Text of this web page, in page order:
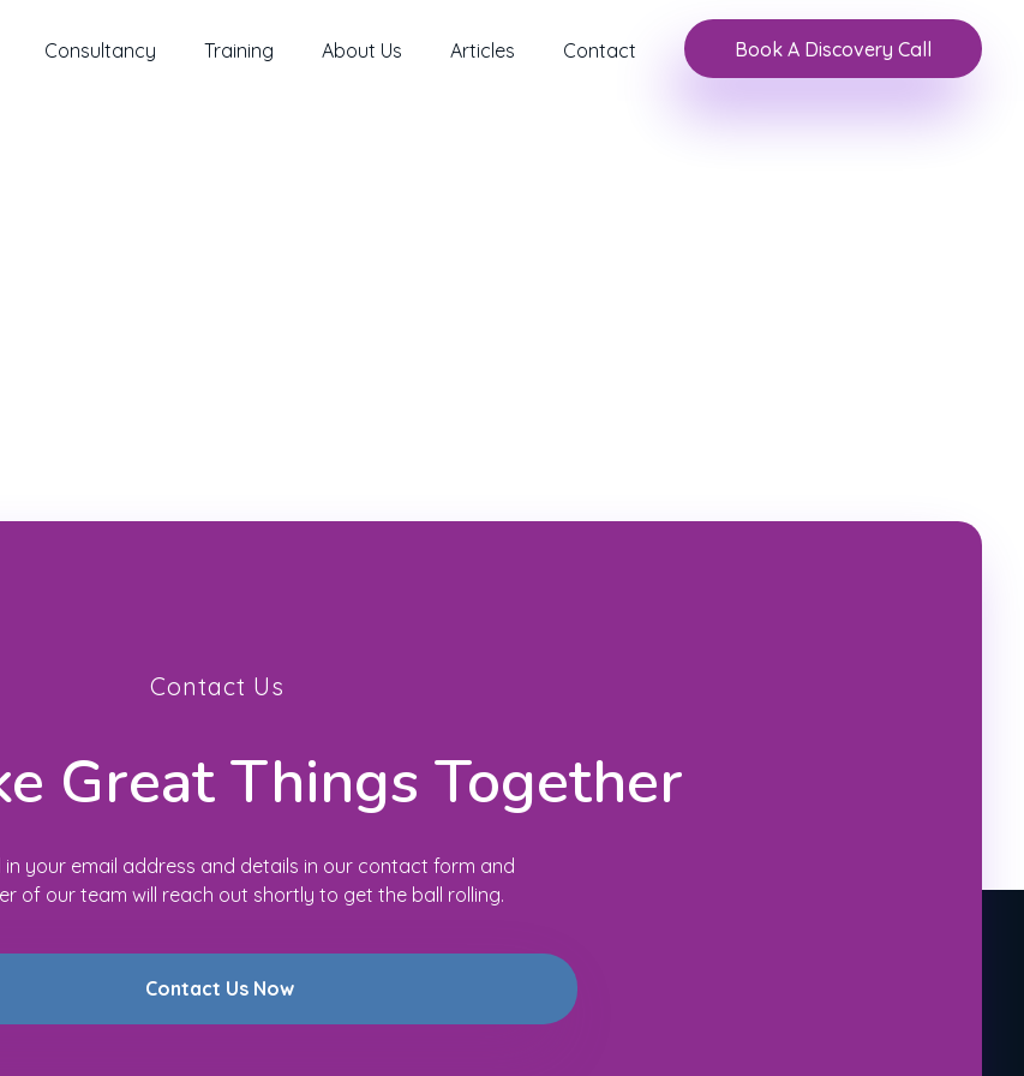
Consultancy Training About Us Articles Contact Book A Discovery Call
Contact Us
Great Things Together
in your email address and details in our contact form and
of our team will reach out shortly to get the ball rolling.
Contact Us Now